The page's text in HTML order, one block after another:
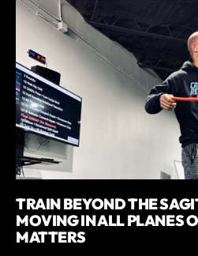
TRAIN BEYOND THE
MOVING IN ALL PLANES
MATTERS